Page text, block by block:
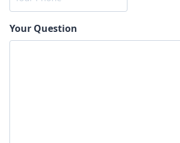
Your Question